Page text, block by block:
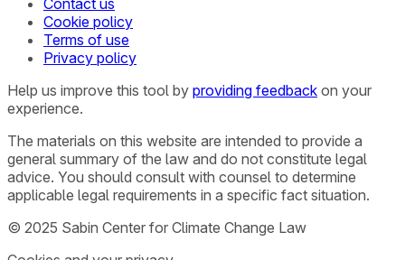
Cookie policy
Terms of use
Privacy policy
Help us improve this tool by providing feedback on your
experience.
The materials on this website are intended to provide a
general summary of the law and do not constitute legal
advice. You should consult with counsel to determine
applicable legal requirements in a specific fact situation.
© 2025 Sabin Center for Climate Change Law